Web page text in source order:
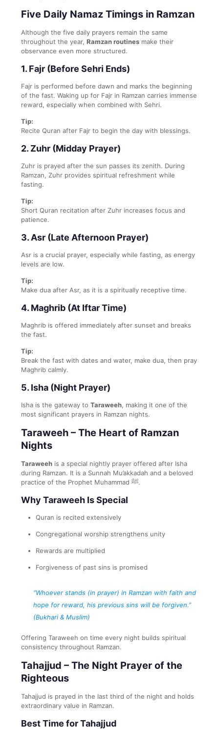
Five Daily Namaz Timings in Ramzan
Although the five daily prayers remain the same
throughout the year, Ramzan routines make their
observance even more structured.
1. Fajr (Before Sehri Ends)
Fajr is performed before dawn and marks the beginning
of the fast. Waking up for Fajr in Ramzan carries immense
reward, especially when combined with Sehri.
Tip:
Recite Quran after Fajr to begin the day with blessings.
2. Zuhr (Midday Prayer)
Zuhr is prayed after the sun passes its zenith. During
Ramzan, Zuhr provides spiritual refreshment while
fasting.
Tip:
Short Quran recitation after Zuhr increases focus and
patience.
3. Asr (Late Afternoon Prayer)
Asr is a crucial prayer, especially while fasting, as energy
levels are low.
Tip:
Make dua after Asr, as it is a spiritually receptive time.
4. Maghrib (At Iftar Time)
Maghrib is offered immediately after sunset and breaks
the fast.
Tip:
Break the fast with dates and water, make dua, then pray
Maghrib calmly.
5. Isha (Night Prayer)
Isha is the gateway to Taraweeh, making it one of the
most significant prayers in Ramzan nights.
Taraweeh – The Heart of Ramzan
Nights
Taraweeh is a special nightly prayer offered after Isha
during Ramzan. It is a Sunnah Mu’akkadah and a beloved
practice of the Prophet Muhammad ﷺ.
Why Taraweeh Is Special
Quran is recited extensively
Congregational worship strengthens unity
Rewards are multiplied
Forgiveness of past sins is promised
“Whoever stands (in prayer) in Ramzan with faith and
hope for reward, his previous sins will be forgiven.”
(Bukhari & Muslim)
Offering Taraweeh on time every night builds spiritual
consistency throughout Ramzan.
Tahajjud – The Night Prayer of the
Righteous
Tahajjud is prayed in the last third of the night and holds
extraordinary value in Ramzan.
Best Time for Tahajjud